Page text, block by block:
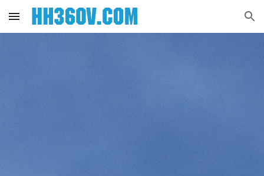
Skip to main content Skip to navigation